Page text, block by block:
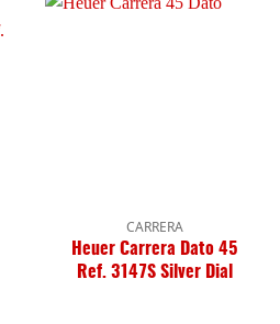
CARRERA
Heuer Carrera Dato 45
Ref. 3147S Silver Dial